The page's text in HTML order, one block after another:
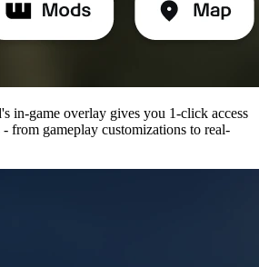
in-game overlay gives you 1-click access
from gameplay customizations to real-